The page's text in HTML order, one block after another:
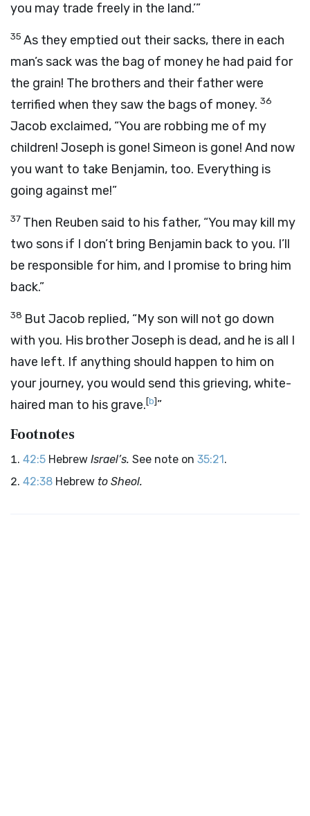
you may trade freely in the land.’”
35 As they emptied out their sacks, there in each
man’s sack was the bag of money he had paid for
the grain! The brothers and their father were
terrified when they saw the bags of money. 36
Jacob exclaimed, “You are robbing me of my
children! Joseph is gone! Simeon is gone! And now
you want to take Benjamin, too. Everything is
going against me!”
37 Then Reuben said to his father, “You may kill my
two sons if I don’t bring Benjamin back to you. I’ll
be responsible for him, and I promise to bring him
back.”
38 But Jacob replied, “My son will not go down
with you. His brother Joseph is dead, and he is all I
have left. If anything should happen to him on
your journey, you would send this grieving, white-
haired man to his grave.[b]”
Footnotes
42:5 Hebrew Israel’s. See note on 35:21.
42:38 Hebrew to Sheol.